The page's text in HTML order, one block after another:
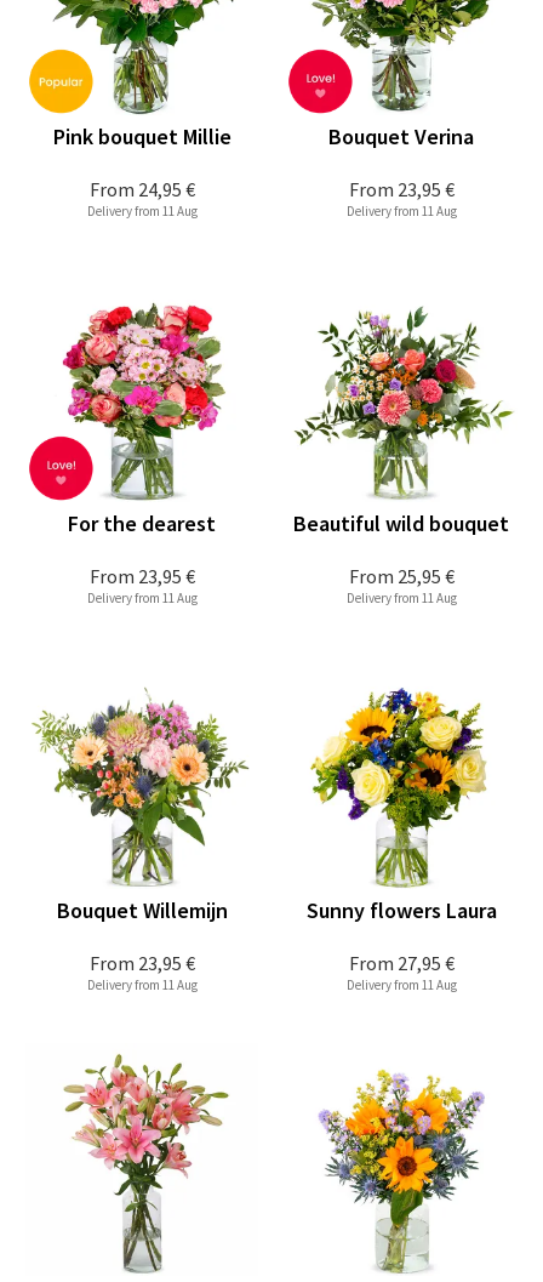
From 24,95 €
Pink bouquet Millie
Delivery from 11 Aug
From 23,95 €
Bouquet Verina
Delivery from 11 Aug
From 23,95 €
For the dearest
Delivery from 11 Aug
From 25,95 €
Beautiful wild bouquet
Delivery from 11 Aug
From 23,95 €
Bouquet Willemijn
Delivery from 11 Aug
From 27,95 €
Sunny flowers Laura
Delivery from 11 Aug